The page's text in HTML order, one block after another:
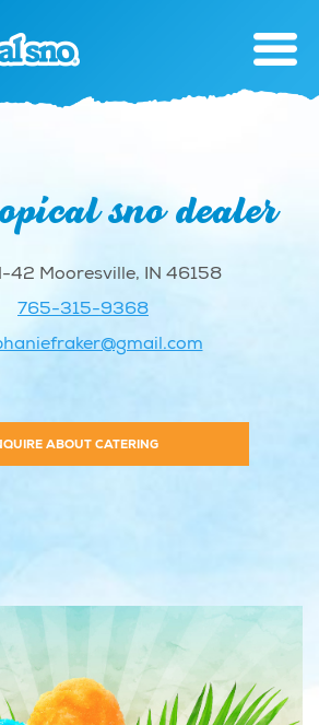
sno dealer
42 Mooresville, IN 46158
765-315-9368
ABOUT CATERING